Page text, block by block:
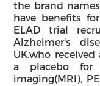
the brand
have benefits
ELAD trial
Alzheimer's
UK.who
a placebo for
imaging(MRl),